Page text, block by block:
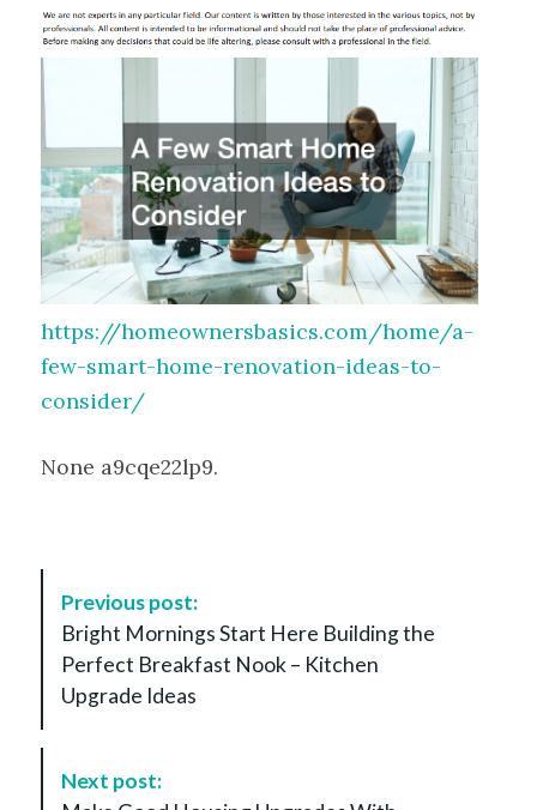
https://homeownersbasics.com/home/a-
few-smart-home-renovation-ideas-to-
consider/
None a9cqe22lp9.
Previous post:
Bright Mornings Start Here Building the
Perfect Breakfast Nook – Kitchen
Upgrade Ideas
Next post: